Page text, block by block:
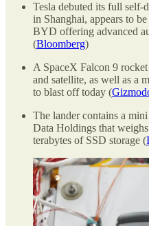
Tesla debuted its full
in Shanghai, appears to
BYD offering advanced
(Bloomberg)
A SpaceX Falcon 9
and satellite, as well as a
to blast off today (
The lander contains a
Data Holdings that
terabytes of SSD storage (